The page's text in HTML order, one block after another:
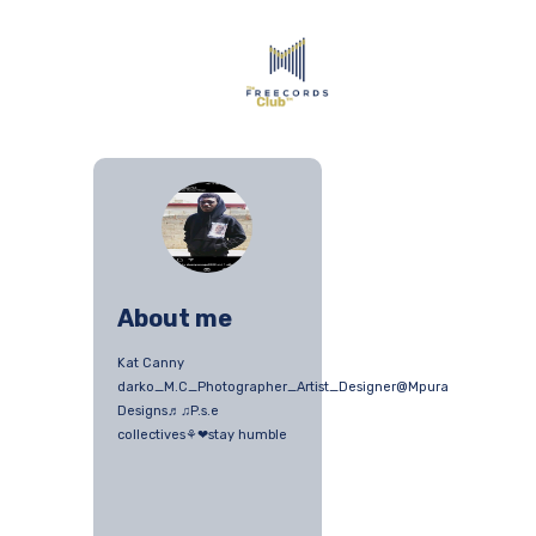
About me
Kat Canny
darko_M.C_Photographer_Artist_Designer@Mpura
Designs♬♫P.s.e
collectives⚘❤stay humble